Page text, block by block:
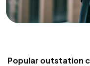
Popular outstation